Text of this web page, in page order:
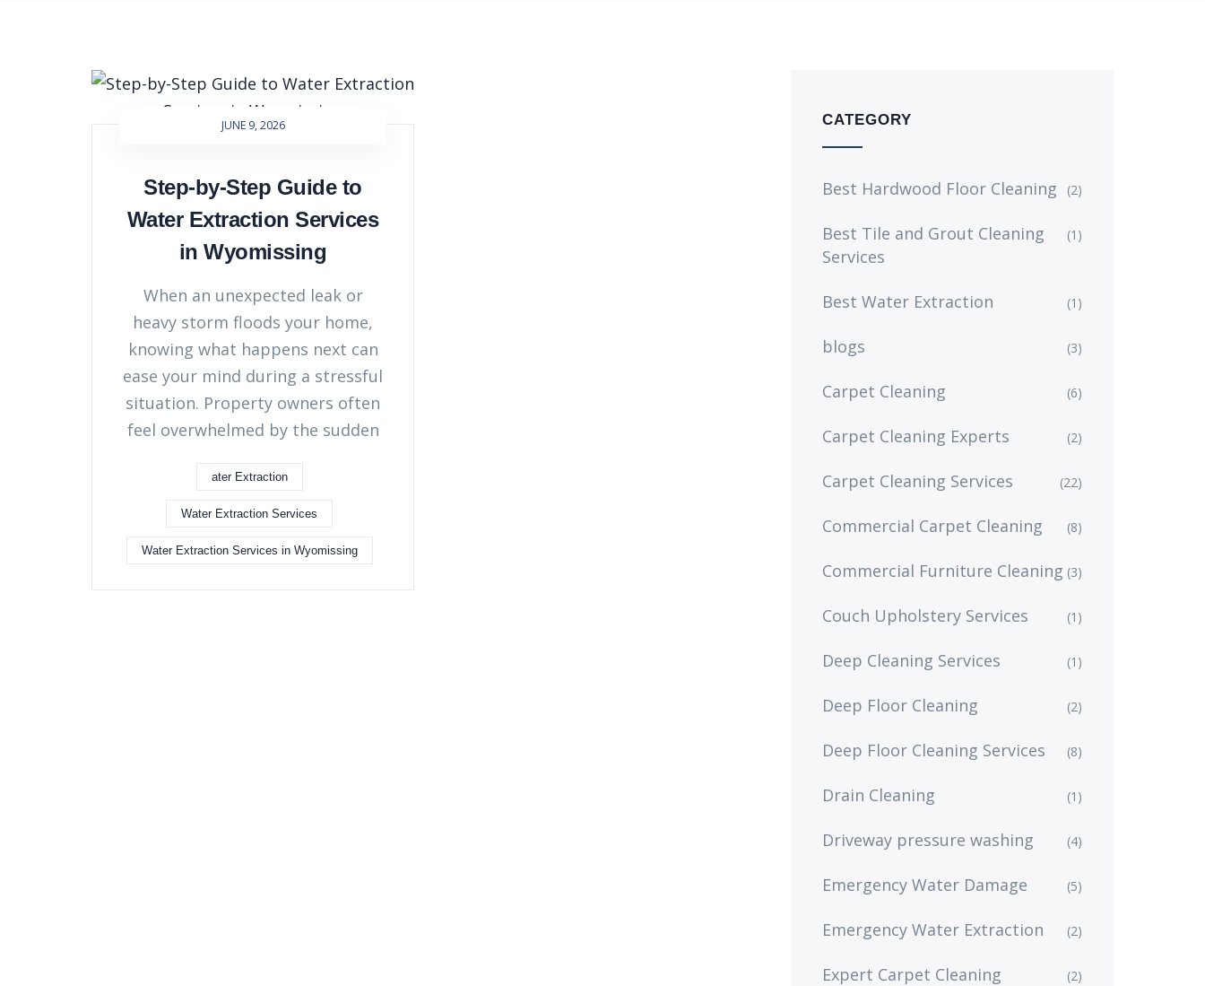
JUNE 9, 2026
Step-by-Step Guide to
Water Extraction Services
in Wyomissing
When an unexpected leak or
heavy storm floods your home,
knowing what happens next can
ease your mind during a stressful
situation. Property owners often
feel overwhelmed by the sudden
ater Extraction
Water Extraction Services
Water Extraction Services in Wyomissing
CATEGORY
Best Hardwood Floor Cleaning (2)
Best Tile and Grout Cleaning
Services
(1)
Best Water Extraction (1)
blogs (3)
Carpet Cleaning (6)
Carpet Cleaning Experts (2)
Carpet Cleaning Services (22)
Commercial Carpet Cleaning (8)
Commercial Furniture Cleaning (3)
Couch Upholstery Services (1)
Deep Cleaning Services (1)
Deep Floor Cleaning (2)
Deep Floor Cleaning Services (8)
Drain Cleaning (1)
Driveway pressure washing (4)
Emergency Water Damage (5)
Emergency Water Extraction (2)
Expert Carpet Cleaning (2)